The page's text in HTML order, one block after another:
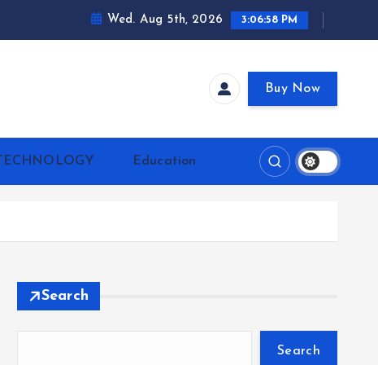
Wed. Aug 5th, 2026 3:07:00 PM
Buy Now
TECHNOLOGY Education
Search
Search